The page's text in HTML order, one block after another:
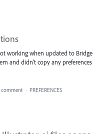
working when updated to Bridge
and didn't copy any preferences
comment · PREFERENCES